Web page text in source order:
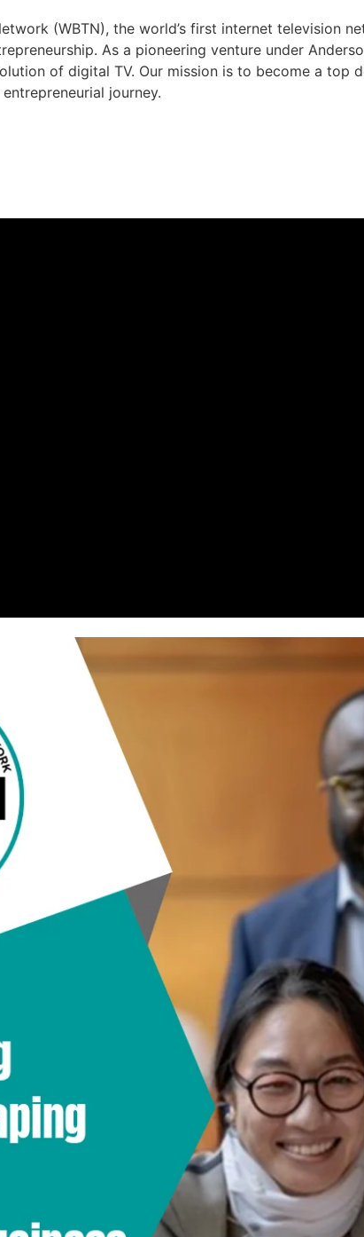
(WBTN), the world’s first internet television
As a pioneering venture under
of digital TV. Our mission is to become a top
journey.